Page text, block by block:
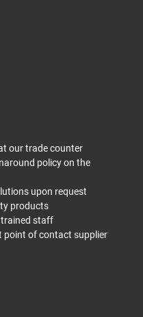
our trade counter
policy on the
upon request
products
staff
point of contact supplier